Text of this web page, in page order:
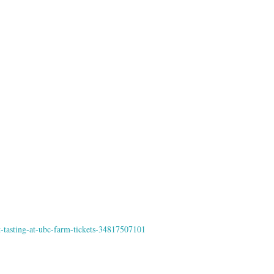
at-ubc-farm-tickets-34817507101